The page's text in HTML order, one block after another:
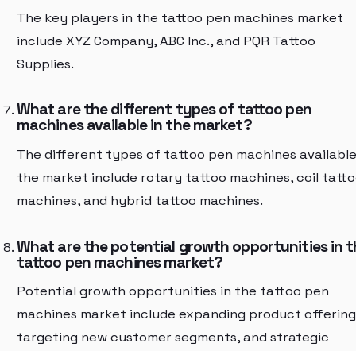
The key players in the tattoo pen machines market
include XYZ Company, ABC Inc., and PQR Tattoo
Supplies.
What are the different types of tattoo pen
machines available in the market?
The different types of tattoo pen machines
the market include rotary tattoo machines, coil
machines, and hybrid tattoo machines.
What are the potential growth opportunities in
tattoo pen machines market?
Potential growth opportunities in the tattoo pen
machines market include expanding product
targeting new customer segments, and strategic